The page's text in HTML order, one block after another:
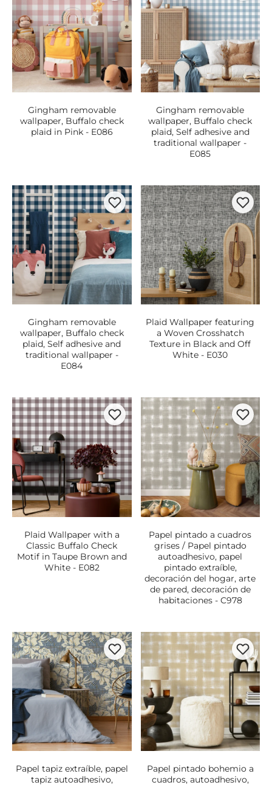
Gingham removable
wallpaper, Buffalo check
plaid in Pink - E086
Gingham removable
wallpaper, Buffalo check
plaid, Self adhesive and
traditional wallpaper -
E085
Gingham removable
wallpaper, Buffalo check
plaid, Self adhesive and
traditional wallpaper -
E084
Plaid Wallpaper featuring
a Woven Crosshatch
Texture in Black and Off
White - E030
Plaid Wallpaper with a
Classic Buffalo Check
Motif in Taupe Brown and
White - E082
Papel pintado a cuadros
grises / Papel pintado
autoadhesivo, papel
pintado extraíble,
decoración del hogar, arte
de pared, decoración de
habitaciones - C978
Papel tapiz extraíble, papel
tapiz autoadhesivo,
Papel pintado bohemio a
cuadros, autoadhesivo,